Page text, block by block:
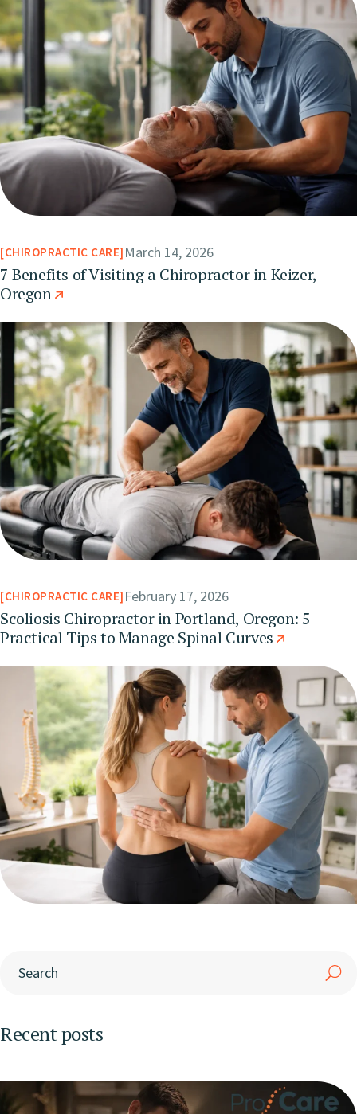
CHIROPRACTIC CARE March 14, 2026
7 Benefits of Visiting a Chiropractor in Keizer,
Oregon
CHIROPRACTIC CARE February 17, 2026
Scoliosis Chiropractor in Portland, Oregon: 5
Practical Tips to Manage Spinal Curves
Recent posts